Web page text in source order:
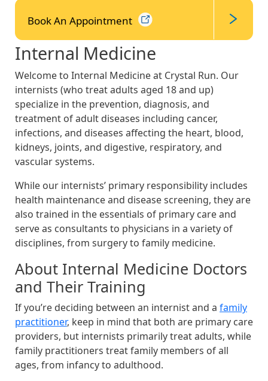
Book An Appointment
Internal Medicine
Welcome to Internal Medicine at Crystal Run. Our
internists (who treat adults aged 18 and up)
specialize in the prevention, diagnosis, and
treatment of adult diseases including cancer,
infections, and diseases affecting the heart, blood,
kidneys, joints, and digestive, respiratory, and
vascular systems.
While our internists’ primary responsibility includes
health maintenance and disease screening, they are
also trained in the essentials of primary care and
serve as consultants to physicians in a variety of
disciplines, from surgery to family medicine.
About Internal Medicine Doctors
and Their Training
If you’re deciding between an internist and a family
practitioner, keep in mind that both are primary care
providers, but internists primarily treat adults, while
family practitioners treat family members of all
ages, from infancy to adulthood.